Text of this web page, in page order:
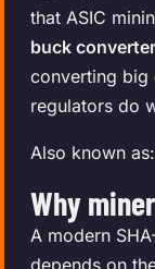
that ASIC
buck
converting big
regulators do
Also known
Why
A modern
depends on